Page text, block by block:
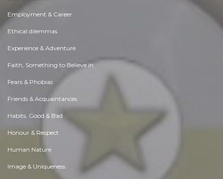
Employment & Career
Ethical dilemmas
Experience & Adventure
Faith, Something to Believe in
Fears & Phobias
Friends & Acquaintances
Habits. Good & Bad
Honour & Respect
Human Nature
Image & Uniqueness